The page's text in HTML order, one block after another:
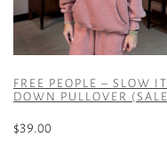
be
chosen
on
product
FREE PEOPLE – SLOW IT
DOWN PULLOVER
$39.00